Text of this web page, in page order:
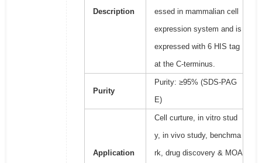
Description
essed in mammalian cell
expression system and is
expressed with 6 HIS tag
at the C-terminus.
Purity
Purity: ≥95% (SDS-PAG
E)
Application
Cell curture, in vitro stud
y, in vivo study, benchma
rk, drug discovery & MOA